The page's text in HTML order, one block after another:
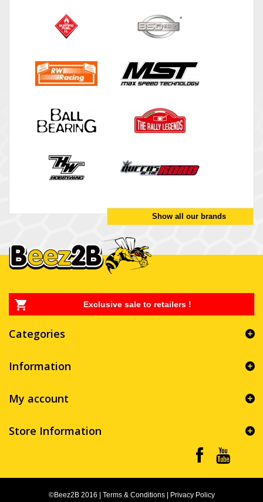
Show all our brands
Exclusive sale to retailers !
Categories
Information
My account
Store Information
©Beez2B 2016 Terms & Conditions Privacy Policy